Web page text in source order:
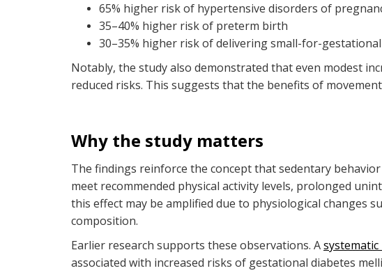
65% higher risk of hypertensive disorders of
35–40% higher risk of preterm birth
30–35% higher risk of delivering small-for-
Notably, the study also demonstrated that even modest
reduced risks. This suggests that the benefits of
Why the study matters
The findings reinforce the concept that sedentary
meet recommended physical activity levels, prolonged
this effect may be amplified due to physiological changes
composition.
Earlier research supports these observations. Asystematic
associated with increased risks of gestational diabetes